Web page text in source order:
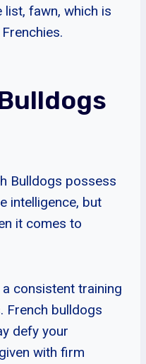
fawn, which is
Bulldogs possess
intelligence, but
it comes to
consistent training
French bulldogs
defy your
with firm